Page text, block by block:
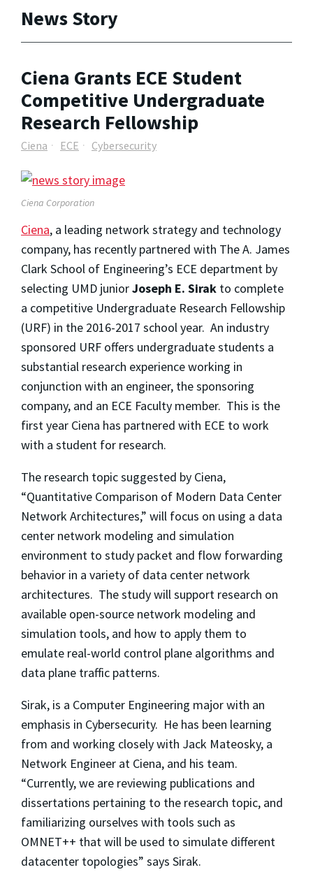
News Story
Ciena Grants ECE Student
Competitive Undergraduate
Research Fellowship
Ciena ECE Cybersecurity
Ciena Corporation
Ciena, a leading network strategy and technology
company, has recently partnered with The A. James
Clark School of Engineering’s ECE department by
selecting UMD juniorJoseph E. Sirak to complete
a competitive Undergraduate Research Fellowship
(URF) in the 2016-2017 school year. An industry
sponsored URF offers undergraduate students a
substantial research experience working in
conjunction with an engineer, the sponsoring
company, and an ECE Faculty member. This is the
first year Ciena has partnered with ECE to work
with a student for research.
The research topic suggested by Ciena,
“Quantitative Comparison of Modern Data Center
Network Architectures,” will focus on using a data
center network modeling and simulation
environment to study packet and flow forwarding
behavior in a variety of data center network
architectures. The study will support research on
available open-source network modeling and
simulation tools, and how to apply them to
emulate real-world control plane algorithms and
data plane traffic patterns.
Sirak, is a Computer Engineering major with an
emphasis in Cybersecurity. He has been learning
from and working closely with Jack Mateosky, a
Network Engineer at Ciena, and his team.
“Currently, we are reviewing publications and
dissertations pertaining to the research topic, and
familiarizing ourselves with tools such as
OMNET++ that will be used to simulate different
datacenter topologies” says Sirak.